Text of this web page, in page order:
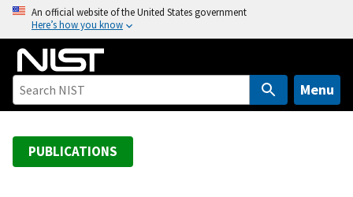
o
An official website of the United States government
Here’s how you know
Menu
PUBLICATIONS